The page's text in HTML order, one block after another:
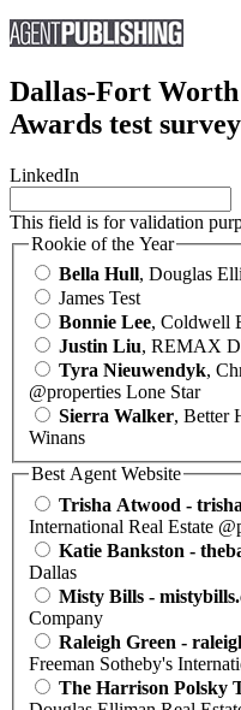
Dallas-Fort Worth
Awards test survey
LinkedIn
This field is for validation
Rookie of the Year
Bella Hull, Douglas
James Test
Bonnie Lee, Coldwell
Justin Liu, REMAX
Tyra Nieuwendyk,
@properties Lone Star
Sierra Walker, Better
Winans
Best Agent Website
Trisha Atwood -
International Real Estate
Katie Bankston -
Dallas
Misty Bills -
Company
Raleigh Green -
Freeman Sotheby's
The Harrison Polsky